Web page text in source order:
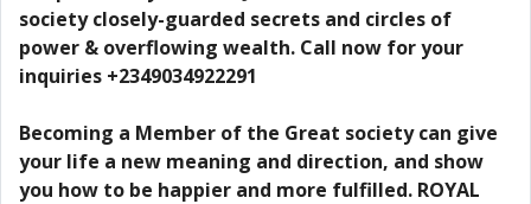
society closely-guarded secrets and circles of
power & overflowing wealth. Call now for your
inquiries +2349034922291
Becoming a Member of the Great society can give
your life a new meaning and direction, and show
you how to be happier and more fulfilled. ROYAL